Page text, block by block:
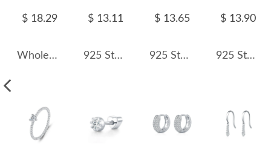
$ 18.29
Wholesale 925 Sterling Silver Pear Cut Moissanite Huggie Hoop Earrings 110100112
$ 13.11
925 Sterling Silver Pave Set Moissanite Cross Stud Earrings 110100050
$ 13.65
925 Sterling Silver Pave Moissanite Cross Ring 110200058
$ 13.90
925 Sterling Silver Flower Moissanite Halo Ring 110200023